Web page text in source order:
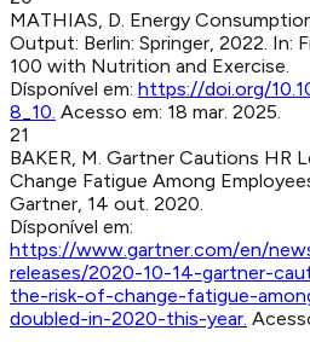
MATHIAS, D. Energy
Output: Berlin: Springer, 2022. In:
100 with Nutrition and Exercise.
Dísponível em: https://doi.org/
8_10. Acesso em: 18 mar. 2025.
21
BAKER, M. Gartner Cautions HR
Change Fatigue Among
Gartner, 14 out. 2020.
Dísponível em:
https://www.gartner.com/en/
releases/2020-10-14-gartner-
the-risk-of-change-fatigue-
doubled-in-2020-this-year.